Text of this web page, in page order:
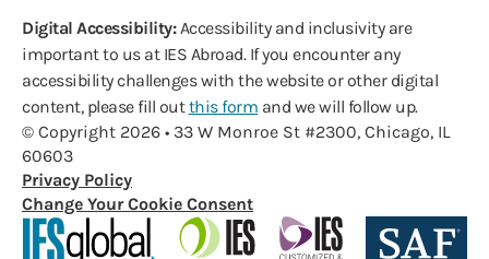
Digital Accessibility:Accessibility and inclusivity are
important to us at IES Abroad. If you encounter any
accessibility challenges with the website or other digital
content, please fill outthis form and we will follow up.
© Copyright 2026 • 33 W Monroe St #2300, Chicago, IL
60603
Privacy Policy
Change Your Cookie Consent